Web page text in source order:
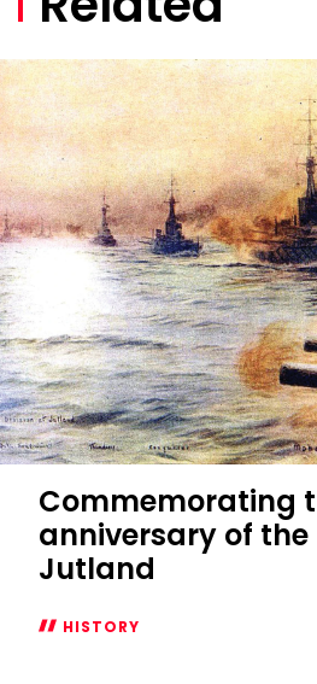
Commemorating
anniversary of
Jutland
HISTORY